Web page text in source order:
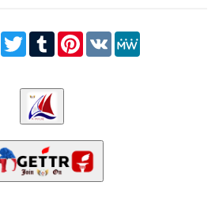
TelegramTwitterTumblrPinterest
VK